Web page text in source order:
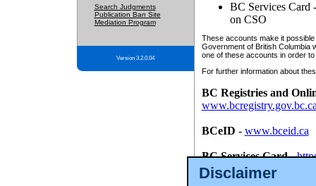
Disclaimer
Search Judgments
Publication Ban Site
Mediation Program
Version 3.2.0.04
BC Services Card
on CSO
These accounts make it
Government of British Columbia
one of these accounts in order
For further information about
BC Registries and
BCeID - www.bceid.ca
BC Services Card-
id/bcservicescardapp